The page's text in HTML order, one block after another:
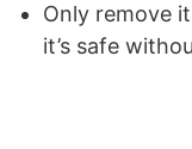
Only remove
it’s safe